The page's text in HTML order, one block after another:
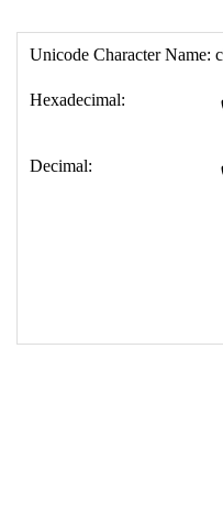
18 </table>